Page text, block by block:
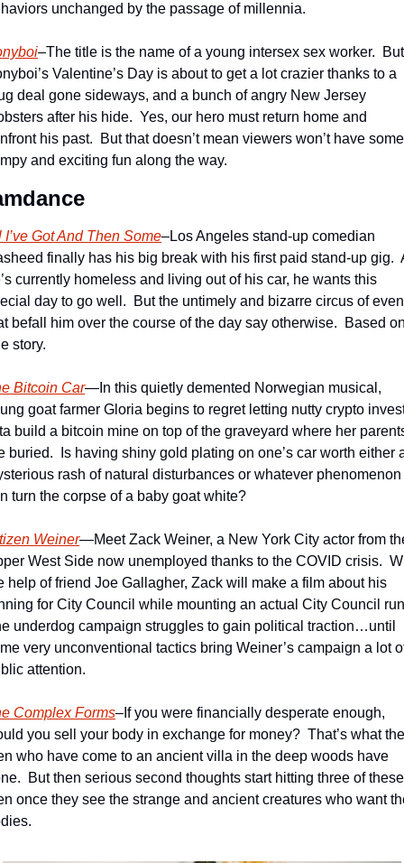
unchanged by the passage of millennia.
–The title is the name of a young intersex sex worker.  But
Valentine’s Day is about to get a lot crazier thanks to a
deal gone sideways, and a bunch of angry New Jersey
after his hide.  Yes, our hero must return home and
his past.  But that doesn’t mean viewers won’t have some
and exciting fun along the way.
I’ve Got And Then Some–Los Angeles stand-up comedian
finally has his big break with his first paid stand-up gig.
currently homeless and living out of his car, he wants this
day to go well.  But the untimely and bizarre circus of
befall him over the course of the day say otherwise.  Based
story.
Bitcoin Car—In this quietly demented Norwegian musical,
goat farmer Gloria begins to regret letting nutty crypto
build a bitcoin mine on top of the graveyard where her
buried.  Is having shiny gold plating on one’s car worth either
rash of natural disturbances or whatever phenomenon
turn the corpse of a baby goat white?
Weiner—Meet Zack Weiner, a New York City actor from
West Side now unemployed thanks to the COVID crisis.
help of friend Joe Gallagher, Zack will make a film about his
for City Council while mounting an actual City Council
underdog campaign struggles to gain political traction…until
very unconventional tactics bring Weiner’s campaign a lot
attention.
Complex Forms–If you were financially desperate enough,
you sell your body in exchange for money?  That’s what the
who have come to an ancient villa in the deep woods have
But then serious second thoughts start hitting three of these
once they see the strange and ancient creatures who want